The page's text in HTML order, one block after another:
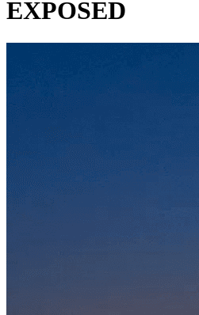
EXPOSED